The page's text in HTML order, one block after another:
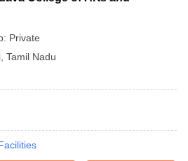
Private
Tamil Nadu